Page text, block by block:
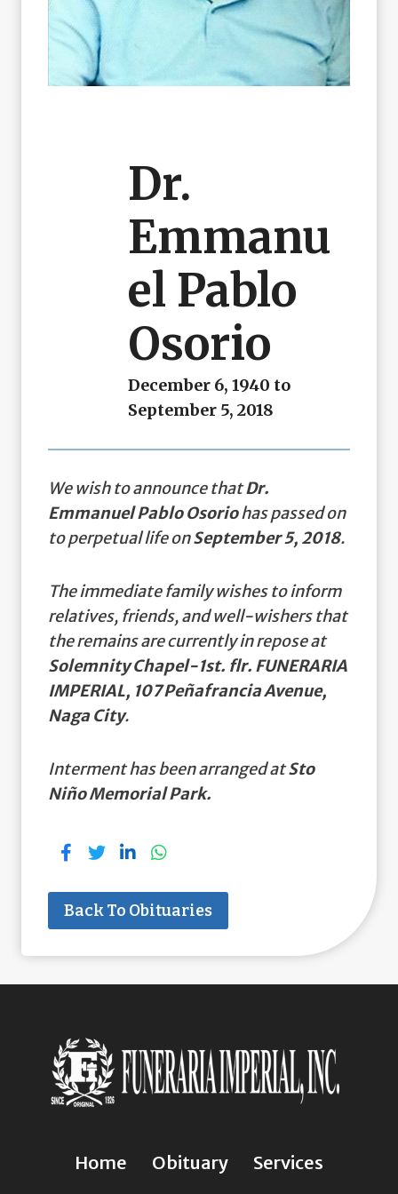
Dr.
Emmanu
El Pablo
Osorio
December 6, 1940 to
September 5, 2018
We wish to announce thatDr.
Emmanuel Pablo Osoriohas passed on
to perpetual life onSeptember 5, 2018.
The immediate family wishes to inform
relatives, friends, and well-wishers that
the remains are currently in repose at
Solemnity Chapel-1st. flr. FUNERARIA
IMPERIAL, 107 Peñafrancia Avenue,
Naga City.
Interment has been arranged atSto
Niño Memorial Park.
Back To Obituaries
Home Obituary
Services